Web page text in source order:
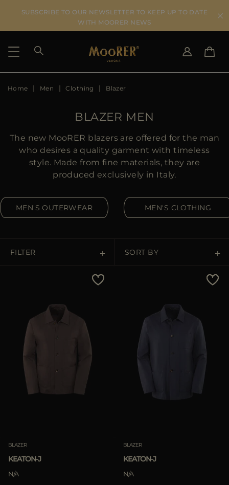
SUBSCRIBE TO OUR NEWSLETTER TO KEEP UP TO DATE
WITH MOORER NEWS
SHIPPING COUNTRY
US
JP
AU
CA
ES
Home Men Clothing Blazer
BLAZER MEN
The new MooRER blazers are offered for the man
who desires a quality garment with timeless
style. Made from fine materials, they are
produced exclusively in Italy.
MEN'S OUTERWEAR MEN'S CLOTHING
FILTER SORT BY
Price High To Low
Best Sellers
BLAZER
KEATON-J
N/A
BLAZER
KEATON-J
N/A